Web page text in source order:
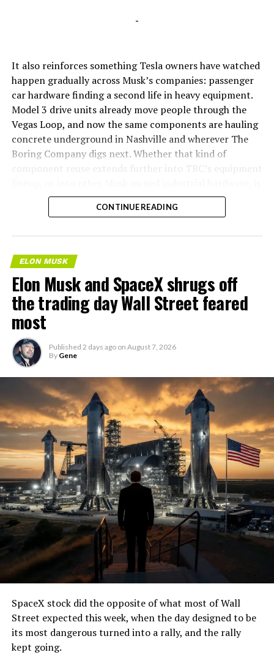
-
It also reinforces something Tesla owners have watched
happen gradually across Musk’s companies: passenger
car hardware finding a second life in heavy equipment.
Model 3 drive units already move people through the
Vegas Loop, and now the same components are hauling
concrete underground in Nashville and wherever The
Boring Company digs next. Whether that kind of
component reuse extends further into TBC’s equipment
the next thing worth watching.
CONTINUE READING
ELON MUSK
Elon Musk and SpaceX shrugs off
the trading day Wall Street feared
most
Published 2 days ago on August 7, 2026
By Gene
SpaceX stock did the opposite of what most of Wall
Street expected this week, when the day designed to be
its most dangerous turned into a rally, and the rally
kept going.